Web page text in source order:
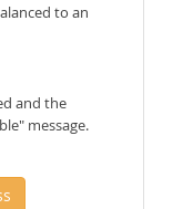
to an
and the
message.